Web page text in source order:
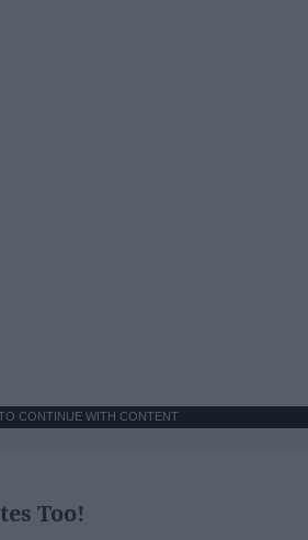
CONTINUE WITH CONTENT
Too!